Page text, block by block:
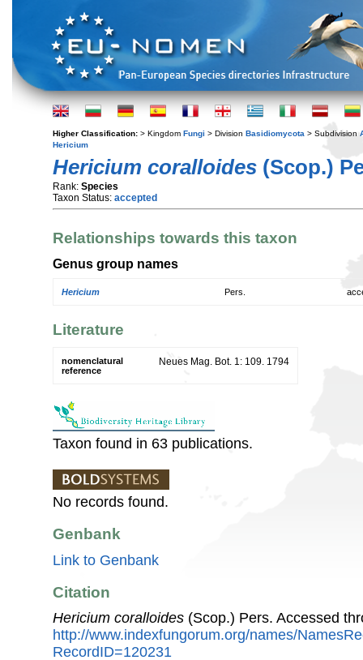
Higher Classification: > Kingdom Fungi > Division Basidiomycota > Subdivision
Hericium
Hericium coralloides (Scop.)
Rank: Species
Taxon Status: accepted
Relationships towards this taxon
Genus group names
Hericium Pers.
Literature
nomenclatural
reference
Neues Mag. Bot. 1: 109. 1794
Taxon found in 63 publications.
No records found.
Genbank
Link to Genbank
Citation
Hericium coralloides (Scop.) Pers. Accessed
http://www.indexfungorum.org/names/
RecordID=120231